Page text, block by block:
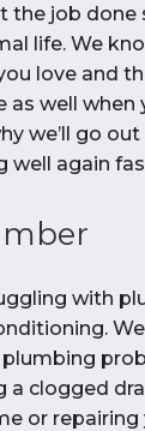
the job done
life. We
love and
as well when
we’ll go
well again
with
a clogged
or repairing